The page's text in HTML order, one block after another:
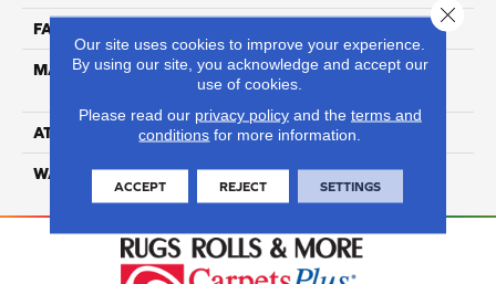
FACE WEIGHT
MATERIAL
100% Anso High
Performance Nylon
ATTACHED PAD Softbac Platinum
WARRANTY 4 Star
Our site uses cookies to improve your experience.
By using our site, you acknowledge and accept our
use of cookies.
Please read our privacy policyand the terms and
conditions for more information.
ACCEPT REJECT SETTINGS
Close